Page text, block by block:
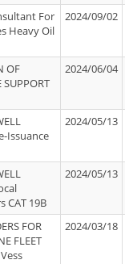
For
Heavy Oil
2024/09/02
OF
SUPPORT
2024/06/04
Issuance
2024/05/13
CAT 19B
2024/05/13
FOR
FLEET
2024/03/18